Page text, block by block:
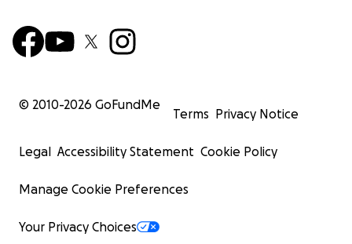
© 2010-2026 GoFundMe
Terms Privacy Notice
Legal Accessibility Statement Cookie Policy
Manage Cookie Preferences
Your Privacy Choices